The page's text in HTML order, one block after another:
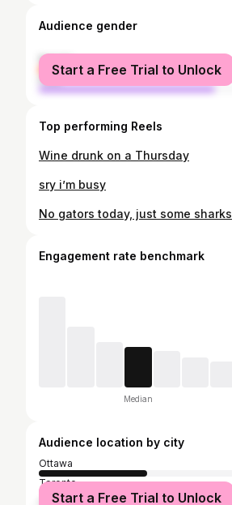
Audience gender
female
male
Start a Free Trial to Unlock
Top performing Reels
Wine drunk on a Thursday
sry i’m busy
No gators today, just some sharks
Engagement rate benchmark
Median
Audience location by city
Ottawa
Toronto
Kingston
Start a Free Trial to Unlock